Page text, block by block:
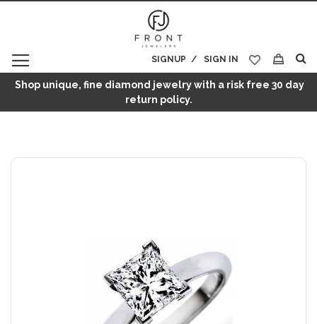
SIGN IN
SIGNUP
My Cart
Shop unique, fine diamond jewelry with a risk free 30 day
return policy.
Skip